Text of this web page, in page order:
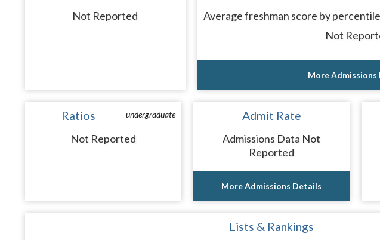
Not Reported
Average freshman score by
Not
More Admissions
undergraduate
Ratios
Not Reported
Admit Rate
Admissions Data Not
Reported
More Admissions Details
Lists & Rankings